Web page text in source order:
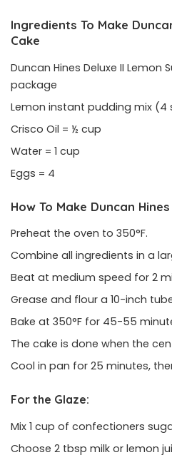
Ingredients To Make
Cake
Duncan Hines Deluxe II Lemon
package
Lemon instant pudding mix (4
Crisco Oil = ½ cup
Water = 1 cup
Eggs = 4
How To Make Duncan
Preheat the oven to 350°F.
Combine all ingredients in a
Beat at medium speed for 2
Grease and flour a 10-inch
Bake at 350°F for 45-55
The cake is done when the
Cool in pan for 25 minutes,
For the Glaze:
Mix 1 cup of confectioners
Choose 2 tbsp milk or lemon